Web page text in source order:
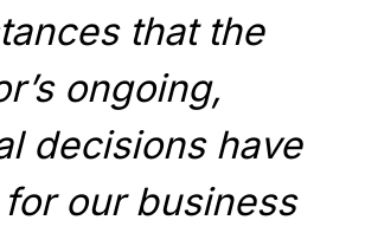
that the
ongoing,
decisions have
our business